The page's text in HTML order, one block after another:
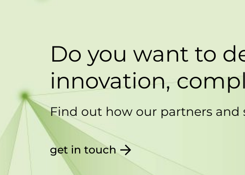
Do you want to
innovation,
Find out how our partners and
get in touch